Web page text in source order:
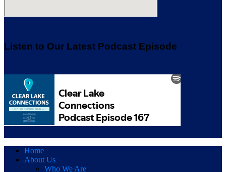
Listen to Our Latest Podcast Episode
Home
About Us
Who We Are